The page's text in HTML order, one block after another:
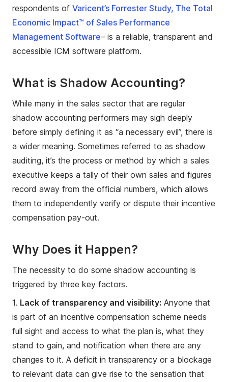
respondents of Varicent’s Forrester Study, The Total
Economic Impact™ of Sales Performance
Management Software– is a reliable, transparent and
accessible ICM software platform.
What is Shadow Accounting?
While many in the sales sector that are regular
shadow accounting performers may sigh deeply
before simply defining it as “a necessary evil”, there is
a wider meaning. Sometimes referred to as shadow
auditing, it’s the process or method by which a sales
executive keeps a tally of their own sales and figures
record away from the official numbers, which allows
them to independently verify or dispute their incentive
compensation pay-out.
Why Does it Happen?
The necessity to do some shadow accounting is
triggered by three key factors.
1. Lack of transparency and visibility: Anyone that
is part of an incentive compensation scheme needs
full sight and access to what the plan is, what they
stand to gain, and notification when there are any
changes to it. A deficit in transparency or a blockage
to relevant data can give rise to the sensation that